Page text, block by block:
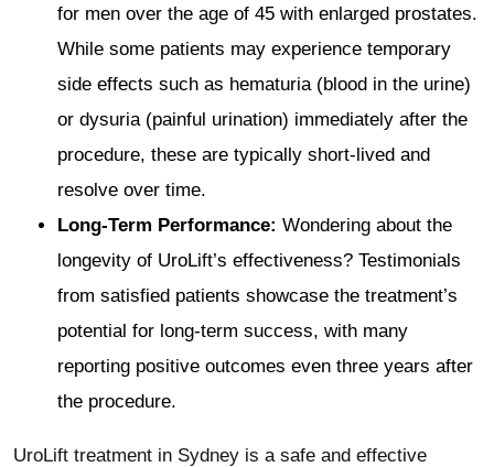
for men over the age of 45 with enlarged prostates.
While some patients may experience temporary
side effects such as hematuria (blood in the urine)
or dysuria (painful urination) immediately after the
procedure, these are typically short-lived and
resolve over time.
Long-Term Performance: Wondering about the
longevity of UroLift’s effectiveness? Testimonials
from satisfied patients showcase the treatment’s
potential for long-term success, with many
reporting positive outcomes even three years after
the procedure.
UroLift treatment in Sydney is a safe and effective